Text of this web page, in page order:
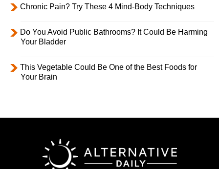
Chronic Pain? Try These 4 Mind-Body Techniques
Do You Avoid Public Bathrooms? It Could Be Harming
Your Bladder
This Vegetable Could Be One of the Best Foods for
Your Brain